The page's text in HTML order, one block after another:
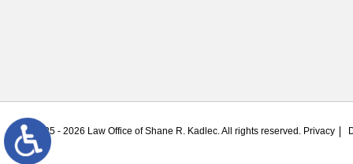
© 2025 - 2026 Law Office of Shane R. Kadlec. All rights reserved. Privacy